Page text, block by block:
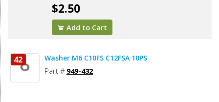
$2.50
Add to Cart
42 Washer M6 C10FS C12FSA 10PS
Part # 949-432